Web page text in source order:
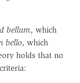
bellum, which
bello, which
holds that no